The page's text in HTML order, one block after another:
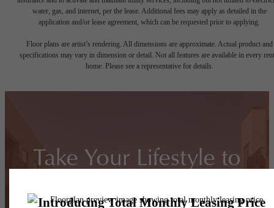
water, gas, and internet, per the lease. Additional fees may apply as detailed in the
application and/or lease agreement, which can be requested prior to applying.
Floor plans are artist’s rendering. All dimensions are approximate. Actual product and
specifications may vary in dimension or detail. Not all features are available in every
home. Please see a representative for details.
Take Your Lifestyle to
New Heights